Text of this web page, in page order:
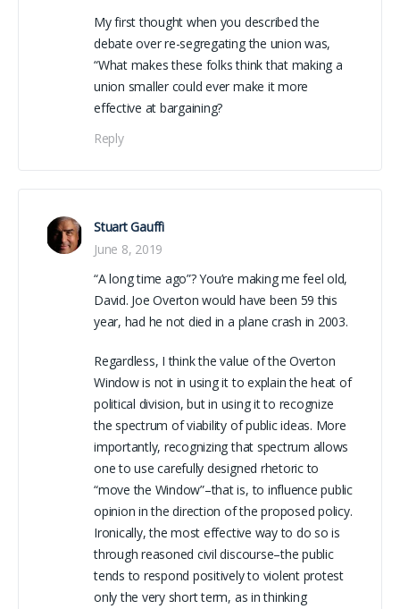
My first thought when you described the
debate over re-segregating the union was,
“What makes these folks think that making a
union smaller could ever make it more
effective at bargaining?
Reply
Stuart Gauffi
June 8, 2019
“A long time ago”? You’re making me feel old,
David. Joe Overton would have been 59 this
year, had he not died in a plane crash in 2003.
Regardless, I think the value of the Overton
Window is not in using it to explain the heat of
political division, but in using it to recognize
the spectrum of viability of public ideas. More
importantly, recognizing that spectrum allows
one to use carefully designed rhetoric to
“move the Window”–that is, to influence public
opinion in the direction of the proposed policy.
Ironically, the most effective way to do so is
through reasoned civil discourse–the public
tends to respond positively to violent protest
only the very short term, as in thinking